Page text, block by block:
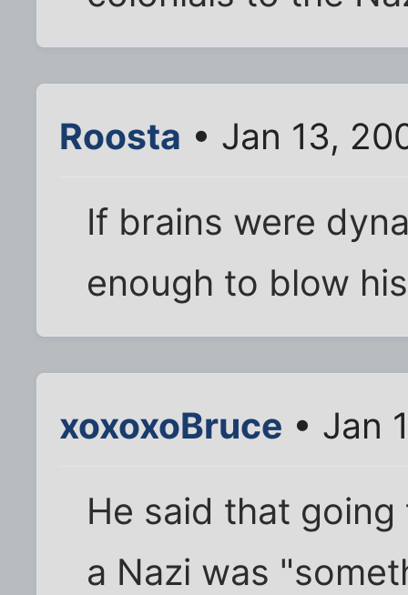
Roosta • Jan 13,
If brains were
enough to blow
xoxoxoBruce • Jan
He said that
a Nazi was